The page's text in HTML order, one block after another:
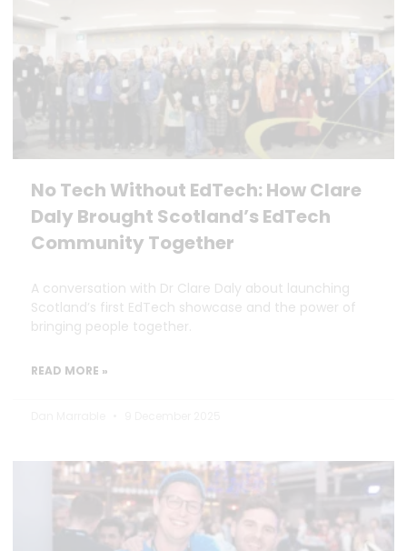
No Tech Without EdTech: How Clare
Daly Brought Scotland’s EdTech
Community Together
A conversation with Dr Clare Daly about launching
Scotland’s first EdTech showcase and the power of
bringing people together.
READ MORE »